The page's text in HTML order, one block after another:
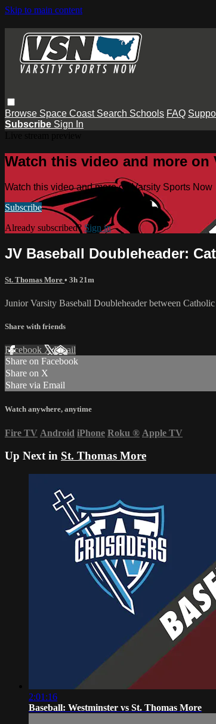
Skip to main content
Browse Space Coast Search Schools FAQ
Subscribe Sign In
Watch this video and more on
Watch this video and more on Varsity Sports Now
Subscribe
Already subscribed? Sign in
JV Baseball Doubleheader:
St. Thomas More • 3h 21m
Junior Varsity Baseball Doubleheader between
Share with friends
Facebook XEmail
Share on Facebook
Share on X
Share via Email
Watch anywhere, anytime
Fire TV Android iPhone Roku ® Apple TV
Up Next in St. Thomas More
2:01:16
Baseball: Westminster vs St. Thomas More